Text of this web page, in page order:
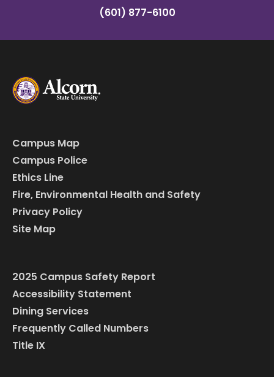
(601) 877-6100
Campus Map
Campus Police
Ethics Line
Fire, Environmental Health and Safety
Privacy Policy
Site Map
2025 Campus Safety Report
Accessibility Statement
Dining Services
Frequently Called Numbers
Title IX